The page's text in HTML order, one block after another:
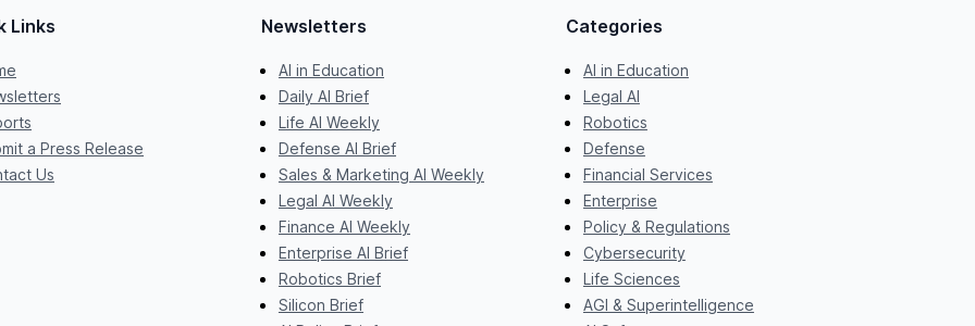
Links
a Press Release
Us
Newsletters
AI in Education
Daily AI Brief
Life AI Weekly
Defense AI Brief
Sales & Marketing AI Weekly
Legal AI Weekly
Finance AI Weekly
Enterprise AI Brief
Robotics Brief
Silicon Brief
Categories
AI in Education
Legal AI
Robotics
Defense
Financial Services
Enterprise
Policy & Regulations
Cybersecurity
Life Sciences
AGI & Superintelligence